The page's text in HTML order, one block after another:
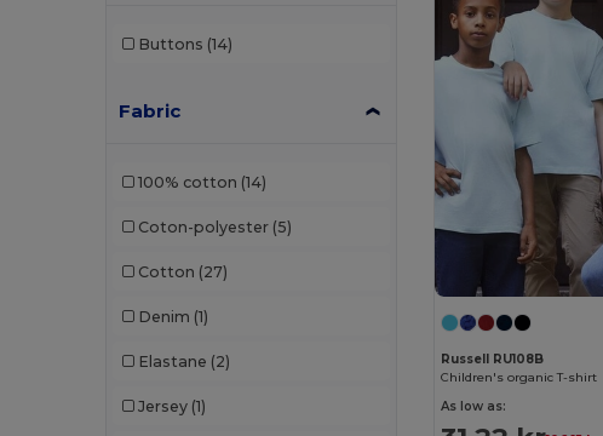
NEW MORNING STUDIOS
Promodoro (8)
Radsow (10)
Regatta (3)
Russell (31)
Russell Collection
Sans Étiquette
Buttons (14)
Fabric
100% cotton (14)
Coton-polyester (5)
Cotton (27)
Denim (1)
Elastane (2)
Jersey (1)
Russell RU108B
Children's organic T-shirt
As low as: